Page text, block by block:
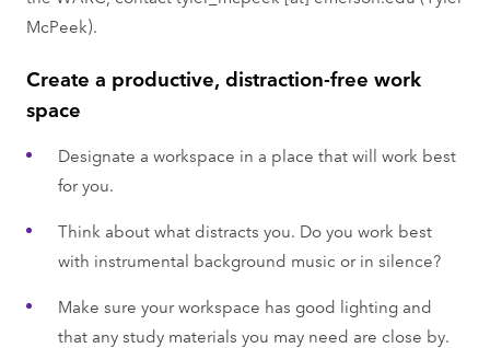
McPeek).
Create a productive, distraction-free work
space
Designate a workspace in a place that will work best
for you.
Think about what distracts you. Do you work best
with instrumental background music or in silence?
Make sure your workspace has good lighting and
that any study materials you may need are close by.